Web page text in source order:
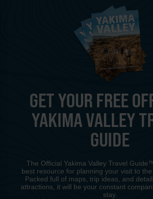
GET YOUR FREE
YAKIMA VALLEY
GUIDE
The Official Yakima Valley Travel
best resource for planning your visit to the
Packed full of maps, trip ideas, and
attractions, it will be your constant
stay.